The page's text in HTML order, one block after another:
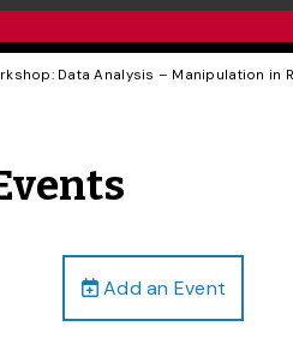
Data Analysis – Manipulation in
Add an Event